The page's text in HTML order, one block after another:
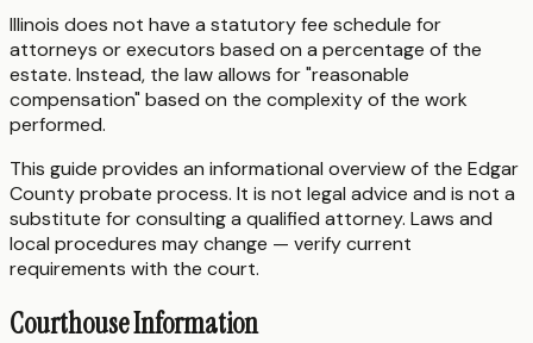
Illinois does not have a statutory fee schedule for
attorneys or executors based on a percentage of the
estate. Instead, the law allows for "reasonable
compensation" based on the complexity of the work
performed.
This guide provides an informational overview of the Edgar
County probate process. It is not legal advice and is not a
substitute for consulting a qualified attorney. Laws and
local procedures may change — verify current
requirements with the court.
Courthouse Information